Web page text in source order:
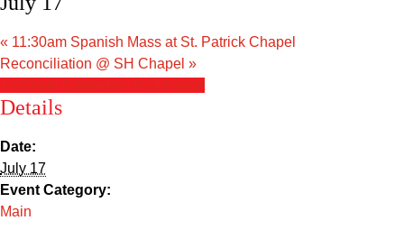
Sacred Heart
Faith & Service
Athletics
« 11:30am Spanish Mass at St. Patrick Chapel
Reconciliation @ SH Chapel »
Details
Date:
July 17
Event Category:
Main